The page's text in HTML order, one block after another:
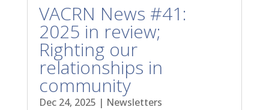
VACRN News #41:
2025 in review;
Righting our
relationships in
community
Dec 24, 2025 | Newsletters